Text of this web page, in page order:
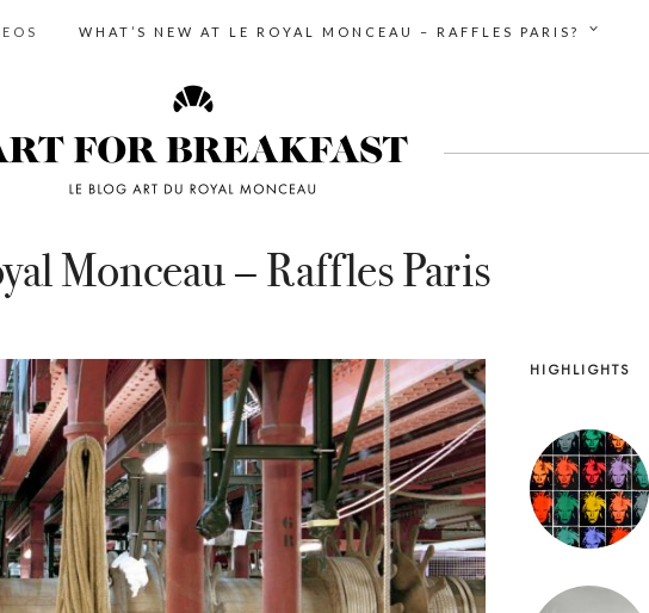
WHAT’S NEW AT LE ROYAL MONCEAU – RAFFLES PARIS?
Monceau – Raffles Paris
HIGHLIGHTS